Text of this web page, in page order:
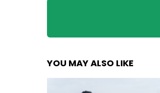
YOU MAY ALSO LIKE